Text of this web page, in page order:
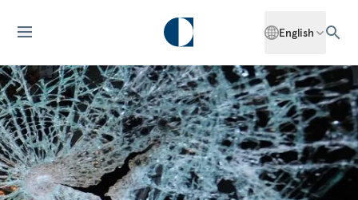
English